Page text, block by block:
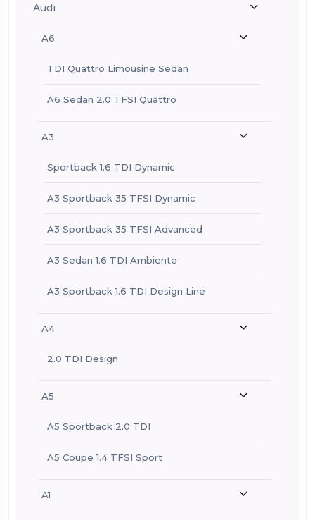
Audi
A6
TDI Quattro Limousine Sedan
A6 Sedan 2.0 TFSI Quattro
A3
Sportback 1.6 TDI Dynamic
A3 Sportback 35 TFSI Dynamic
A3 Sportback 35 TFSI Advanced
A3 Sedan 1.6 TDI Ambiente
A3 Sportback 1.6 TDI Design Line
A4
2.0 TDI Design
A5
A5 Sportback 2.0 TDI
A5 Coupe 1.4 TFSI Sport
A1